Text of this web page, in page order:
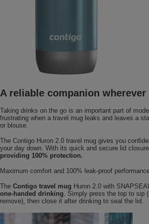
A reliable companion wherever
Taking drinks on the go is an important part of
frustrating when a travel mug leaks and leaves a
or blouse.
The Contigo Huron 2.0 travel mug gives you
your day down. With its quick and secure lid
providing 100% protection.
Maximum comfort and 100% leak-proof
The Contigo travel mug Huron 2.0 with
one-handed drinking . Simply press the top to sip
remove), then close it after drinking to seal the lid.